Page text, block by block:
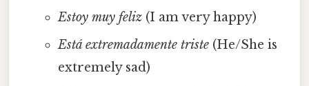
Estoy muy feliz(I am very happy)
Está extremadamente triste(He/She is
extremely sad)